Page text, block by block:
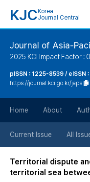
KJC Korea
Journal Central
Journal of Asia-
2025 KCI Impact Factor :
pISSN : 1225-8539 / eISSN
https://journal.kci.go.kr/japs
Home About
Current Issue All
Territorial dispute
territorial sea